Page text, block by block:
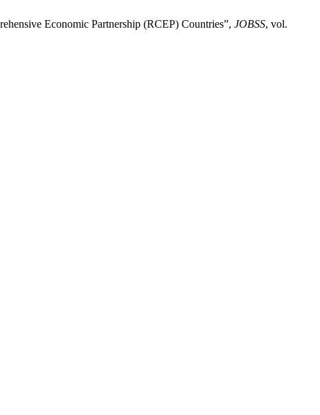
Economic Partnership (RCEP) Countries”, JOBSS, vol.